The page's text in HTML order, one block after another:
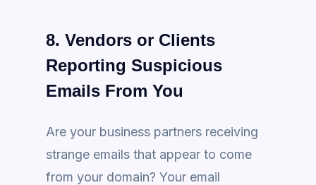
8. Vendors or Clients
Reporting Suspicious
Emails From You
Are your business partners receiving
strange emails that appear to come
from your domain? Your email